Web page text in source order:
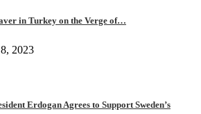
in Turkey on the Verge of…
2023
Erdogan Agrees to Support Sweden’s